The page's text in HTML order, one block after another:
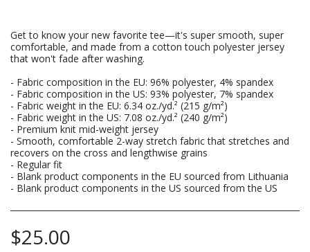
Get to know your new favorite tee—it's super smooth, super
comfortable, and made from a cotton touch polyester jersey
that won't fade after washing.
- Fabric composition in the EU: 96% polyester, 4% spandex
- Fabric composition in the US: 93% polyester, 7% spandex
- Fabric weight in the EU: 6.34 oz./yd.² (215 g/m²)
- Fabric weight in the US: 7.08 oz./yd.² (240 g/m²)
- Premium knit mid-weight jersey
- Smooth, comfortable 2-way stretch fabric that stretches and
recovers on the cross and lengthwise grains
- Regular fit
- Blank product components in the EU sourced from Lithuania
- Blank product components in the US sourced from the US
$25.00